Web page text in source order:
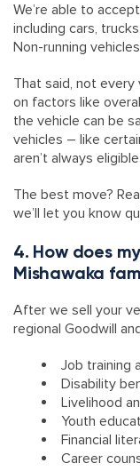
We’re able to
including cars,
Non-running
That said, not
on factors like
the vehicle can be
vehicles – like
aren’t always eligible.
The best move?
we’ll let you know
4. How does
Mishawaka
After we sell your
regional Goodwill
Job training
Disability
Livelihood
Youth
Financial
Career